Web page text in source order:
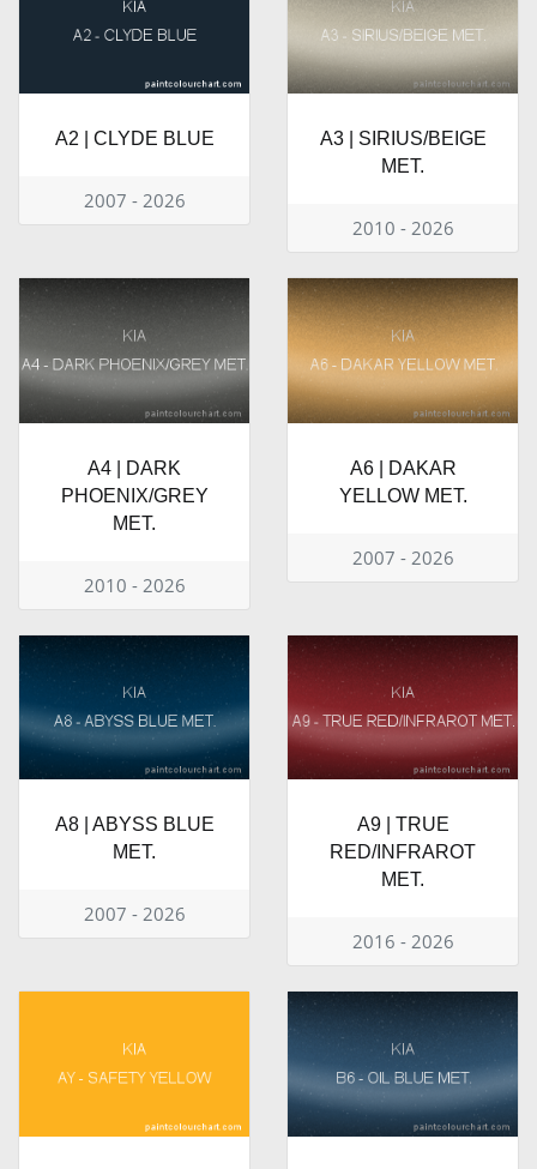
A2 | CLYDE BLUE
2007 - 2026
A3 | SIRIUS/BEIGE
MET.
2010 - 2026
A4 | DARK
PHOENIX/GREY
MET.
2010 - 2026
A6 | DAKAR
YELLOW MET.
2007 - 2026
A8 | ABYSS BLUE
MET.
2007 - 2026
A9 | TRUE
RED/INFRAROT
MET.
2016 - 2026